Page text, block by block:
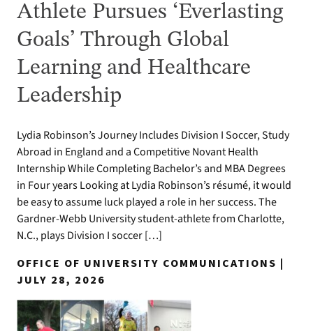
Athlete Pursues ‘Everlasting
Goals’ Through Global
Learning and Healthcare
Leadership
Lydia Robinson’s Journey Includes Division I Soccer, Study
Abroad in England and a Competitive Novant Health
Internship While Completing Bachelor’s and MBA Degrees
in Four years Looking at Lydia Robinson’s résumé, it would
be easy to assume luck played a role in her success. The
Gardner-Webb University student-athlete from Charlotte,
N.C., plays Division I soccer […]
OFFICE OF UNIVERSITY COMMUNICATIONS |
JULY 28, 2026